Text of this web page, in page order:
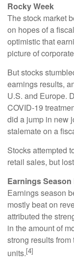
Rocky Week
The stock market
on hopes of a
optimistic that
picture of
But stocks
earnings results,
U.S. and Europe.
COVID-19
did a jump in new
stalemate on a
Stocks attempted
retail sales, but
Earnings
Earnings season
mostly beat on
attributed the
in the amount of
strong results
units.[4]